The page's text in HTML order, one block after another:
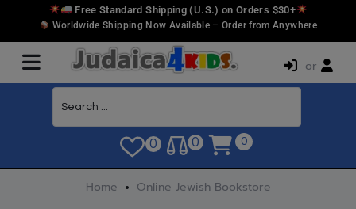
Free Standard Shipping (U.S.) on Orders $30+
Worldwide Shipping Now Available – Order from Anywhere
or
0 0 0
Home Online Jewish Bookstore